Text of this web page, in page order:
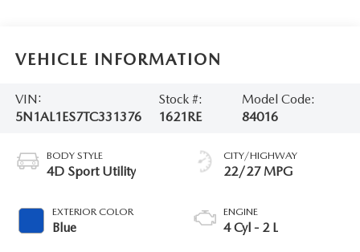
VEHICLE INFORMATION
VIN:
5N1AL1ES7TC331376
Stock #:
1621RE
Model Code:
84016
BODY STYLE
4D Sport Utility
EXTERIOR COLOR
Blue
CITY/HIGHWAY
22/27 MPG
ENGINE
4 Cyl - 2 L